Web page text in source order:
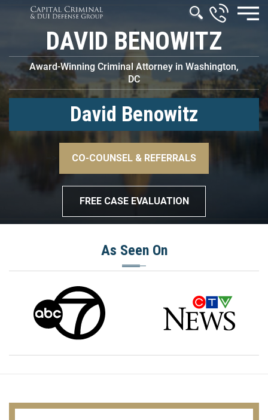
DAVID BENOWITZ
Award-Winning Criminal Attorney in Washington,
DC
David Benowitz
CO-COUNSEL & REFERRALS
FREE CASE EVALUATION
As Seen On